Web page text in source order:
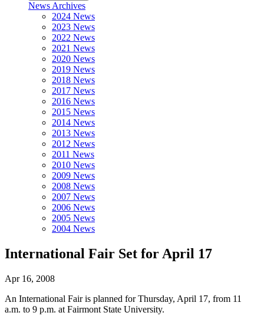
News Archives
2024 News
2023 News
2022 News
2021 News
2020 News
2019 News
2018 News
2017 News
2016 News
2015 News
2014 News
2013 News
2012 News
2011 News
2010 News
2009 News
2008 News
2007 News
2006 News
2005 News
2004 News
International Fair Set for April 17
Apr 16, 2008
An International Fair is planned for Thursday, April 17, from 11
a.m. to 9 p.m. at Fairmont State University.